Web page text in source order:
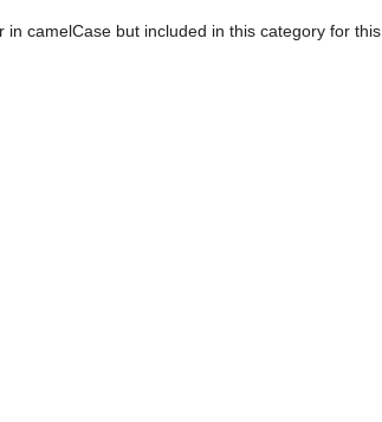
in camelCase but included in this category for this